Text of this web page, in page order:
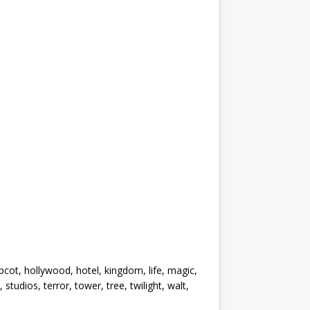
hollywood, hotel, kingdom, life, magic,
studios, terror, tower, tree, twilight, walt,